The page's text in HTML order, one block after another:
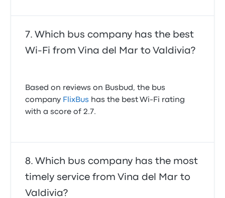
Which bus company has the best
Wi-Fi from Vina del Mar to Valdivia?
Based on reviews on Busbud, the bus
company FlixBus has the best Wi-Fi rating
with a score of 2.7.
Which bus company has the most
timely service from Vina del Mar to
Valdivia?